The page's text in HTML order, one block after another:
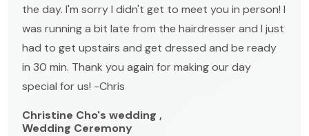
the day. I'm sorry I didn't get to meet you in person! I
was running a bit late from the hairdresser and I just
had to get upstairs and get dressed and be ready
in 30 min. Thank you again for making our day
special for us! -Chris
Christine Cho's wedding ,
Wedding Ceremony